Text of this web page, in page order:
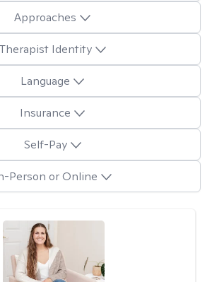
Approaches
Therapist Identity
Language
Insurance
Self-Pay
Person or Online